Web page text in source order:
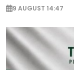
9 AUGUST 14:47